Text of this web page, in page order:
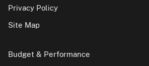
Privacy Policy
Site Map
Budget & Performance